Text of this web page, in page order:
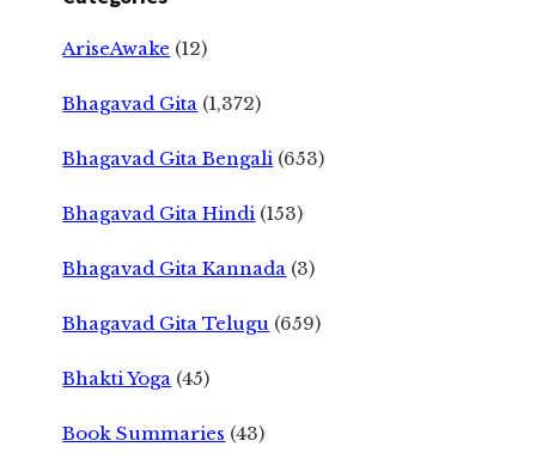
AriseAwake (12)
Bhagavad Gita (1,372)
Bhagavad Gita Bengali (653)
Bhagavad Gita Hindi (153)
Bhagavad Gita Kannada (3)
Bhagavad Gita Telugu (659)
Bhakti Yoga (45)
Book Summaries (43)